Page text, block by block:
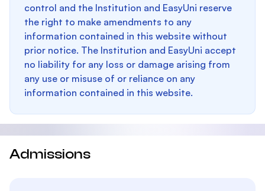
control and the Institution and EasyUni reserve
the right to make amendments to any
information contained in this website without
prior notice. The Institution and EasyUni accept
no liability for any loss or damage arising from
any use or misuse of or reliance on any
information contained in this website.
Admissions